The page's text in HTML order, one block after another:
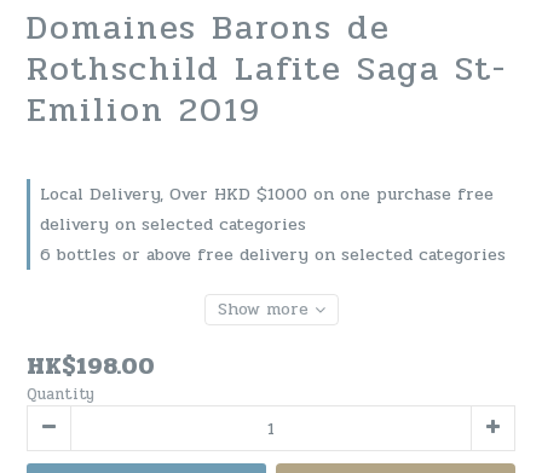
Domaines Barons de
Rothschild Lafite Saga St-
Emilion 2019
Local Delivery, Over HKD $1000 on one purchase free
delivery on selected categories
6 bottles or above free delivery on selected categories
Show more
HK$198.00
Quantity